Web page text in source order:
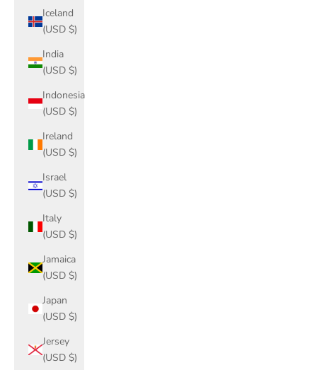
Iceland
(USD $)
India
(USD $)
Indonesia
(USD $)
Ireland
(USD $)
Israel
(USD $)
Italy
(USD $)
Jamaica
(USD $)
Japan
(USD $)
Jersey
(USD $)